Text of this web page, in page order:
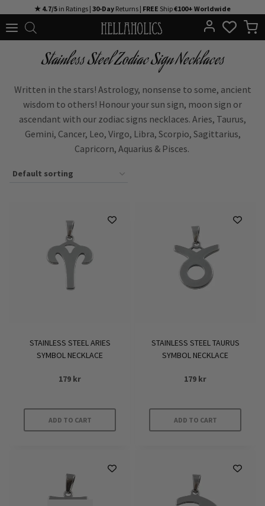
to
★ 4.7/5 in Ratings | 30-Day Returns | FREE Ship€100+ Worldwide
Stainless Steel Zodiac Sign Necklaces
Written in the stars! Astrology, nonsense to some, ancient
wisdom to others! Honour your sun sign, moon sign or
ascendant with our zodiac signs necklaces. Aries, Taurus,
Gemini, Cancer, Leo, Virgo, Libra, Scorpio, Sagittarius,
Capricorn, Aquarius & Pisces.
STAINLESS STEEL ARIES
SYMBOL NECKLACE
179 kr
ADD TO CART
STAINLESS STEEL TAURUS
SYMBOL NECKLACE
179 kr
ADD TO CART